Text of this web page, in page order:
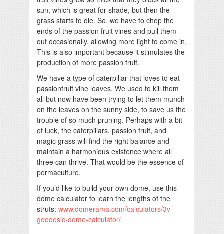
sun, which is great for shade, but then the
grass starts to die. So, we have to chop the
ends of the passion fruit vines and pull them
out occasionally, allowing more light to come in.
This is also important because it stimulates the
production of more passion fruit.
We have a type of caterpillar that loves to eat
passionfruit vine leaves. We used to kill them
all but now have been trying to let them munch
on the leaves on the sunny side, to save us the
trouble of so much pruning. Perhaps with a bit
of luck, the caterpillars, passion fruit, and
magic grass will find the right balance and
maintain a harmonious existence where all
three can thrive. That would be the essence of
permaculture.
If you’d like to build your own dome, use this
dome calculator to learn the lengths of the
struts: www.domerama.com/calculators/3v-
geodesic-dome-calculator/